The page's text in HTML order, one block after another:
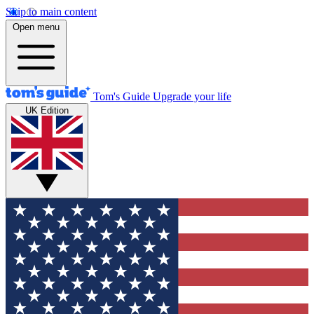
Skip to main content
Open menu
Tom's Guide Upgrade your life
UK Edition